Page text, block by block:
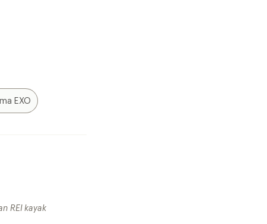
EXO
REI kayak